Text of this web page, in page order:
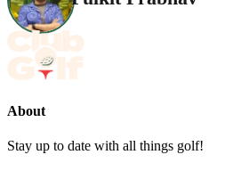
About
Stay up to date with all things golf!